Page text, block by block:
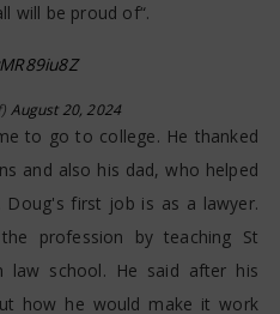
will be proud of“.
August 20, 2024
to go to college. He thanked
and also his dad, who helped
first job is as a lawyer.
profession by teaching St
law school. He said after his
how he would make it work